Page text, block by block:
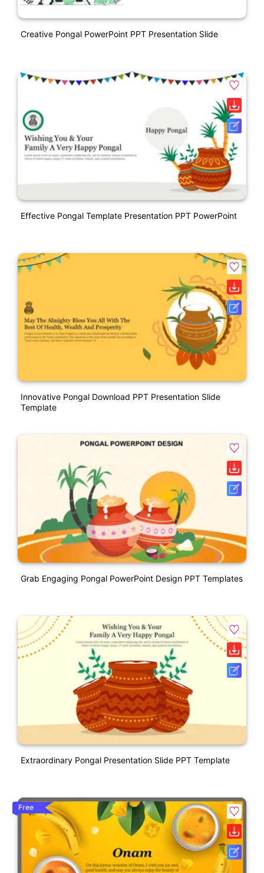
Creative Pongal PowerPoint PPT Presentation Slide
Effective Pongal Template Presentation PPT PowerPoint
Innovative Pongal Download PPT Presentation Slide
Template
Grab Engaging Pongal PowerPoint Design PPT Templates
Extraordinary Pongal Presentation Slide PPT Template
Free